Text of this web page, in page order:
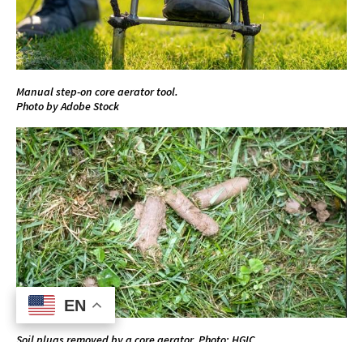
EN
EN
Manual step-on core aerator tool.
Photo by Adobe Stock